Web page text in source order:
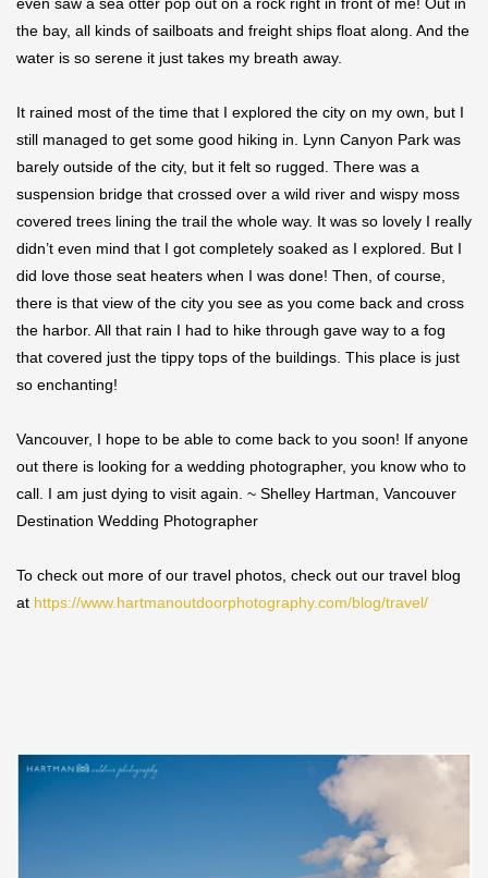
the bay, all kinds of sailboats and freight ships float along. And the
water is so serene it just takes my breath away.
It rained most of the time that I explored the city on my own, but I
still managed to get some good hiking in. Lynn Canyon Park was
barely outside of the city, but it felt so rugged. There was a
suspension bridge that crossed over a wild river and wispy moss
covered trees lining the trail the whole way. It was so lovely I really
didn’t even mind that I got completely soaked as I explored. But I
did love those seat heaters when I was done! Then, of course,
there is that view of the city you see as you come back and cross
the harbor. All that rain I had to hike through gave way to a fog
that covered just the tippy tops of the buildings. This place is just
so enchanting!
Vancouver, I hope to be able to come back to you soon! If anyone
out there is looking for a wedding photographer, you know who to
call. I am just dying to visit again. ~ Shelley Hartman, Vancouver
Destination Wedding Photographer
To check out more of our travel photos, check out our travel blog
at https://www.hartmanoutdoorphotography.com/blog/travel/